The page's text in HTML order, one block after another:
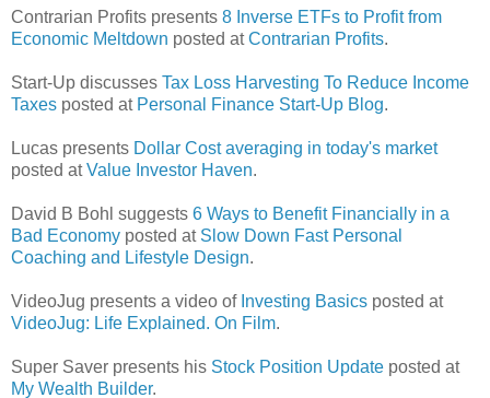
Contrarian Profits presents 8 Inverse ETFs to Profit from
Economic Meltdown posted atContrarian Profits.
Start-Up discusses Tax Loss Harvesting To Reduce Income
Taxes posted at Personal Finance Start-Up Blog.
Lucas presents Dollar Cost averaging in today's market
posted atValue Investor Haven.
David B Bohl suggests 6 Ways to Benefit Financially in a
Bad Economy posted at Slow Down Fast Personal
Coaching and Lifestyle Design.
VideoJug presents a video of Investing Basics posted at
VideoJug: Life Explained. On Film.
Super Saver presents his Stock Position Update posted at
My Wealth Builder.